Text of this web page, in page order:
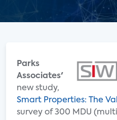
Parks
Associates'
new study,
Smart Properties: The
survey of 300 MDU